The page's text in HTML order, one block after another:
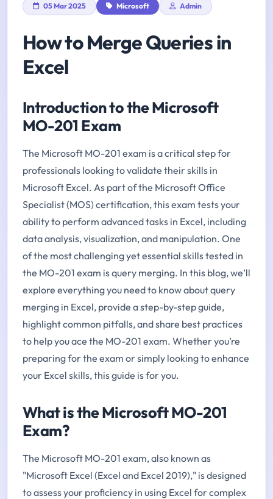
05 Mar 2025 Microsoft Admin
How to Merge Queries in
Excel
Introduction to the Microsoft
MO-201 Exam
The Microsoft MO-201 exam is a critical step for
professionals looking to validate their skills in
Microsoft Excel. As part of the Microsoft Office
Specialist (MOS) certification, this exam tests your
ability to perform advanced tasks in Excel, including
data analysis, visualization, and manipulation. One
of the most challenging yet essential skills tested in
the MO-201 exam is query merging. In this blog, we’ll
explore everything you need to know about query
merging in Excel, provide a step-by-step guide,
highlight common pitfalls, and share best practices
to help you ace the MO-201 exam. Whether you’re
preparing for the exam or simply looking to enhance
your Excel skills, this guide is for you.
What is the Microsoft MO-201
Exam?
The Microsoft MO-201 exam, also known as
"Microsoft Excel (Excel and Excel 2019)," is designed
to assess your proficiency in using Excel for complex